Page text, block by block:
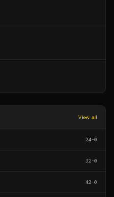
View all
24-0
32-0
42-0